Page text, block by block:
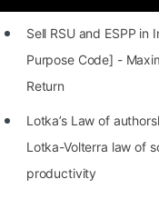
STORY: Most
Patents
STORY: Multiplication
Sell RSU and ESPP in
Purpose Code] -
Return
Lotka’s Law of
Lotka-Volterra law of
productivity